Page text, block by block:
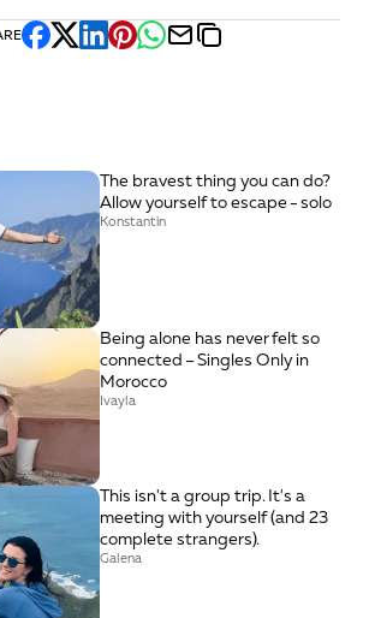
The bravest thing you can do?
Allow yourself to escape - solo
Konstantin
Being alone has never felt so
connected – Singles Only in
Morocco
Ivayla
This isn't a group trip. It's a
meeting with yourself (and 23
complete strangers).
Galena
Contact